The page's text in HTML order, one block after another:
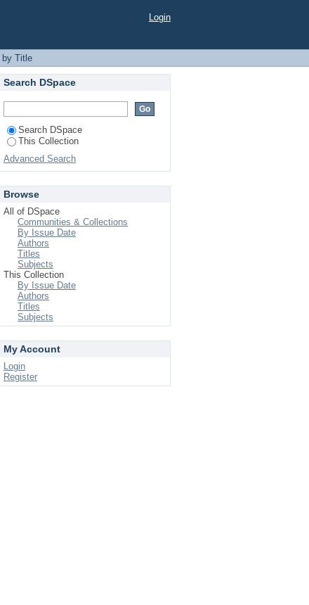
Login
by Title
Search DSpace
Search DSpace
This Collection
Advanced Search
Browse
All of DSpace
Communities & Collections
By Issue Date
Authors
Titles
Subjects
This Collection
By Issue Date
Authors
Titles
Subjects
My Account
Login
Register